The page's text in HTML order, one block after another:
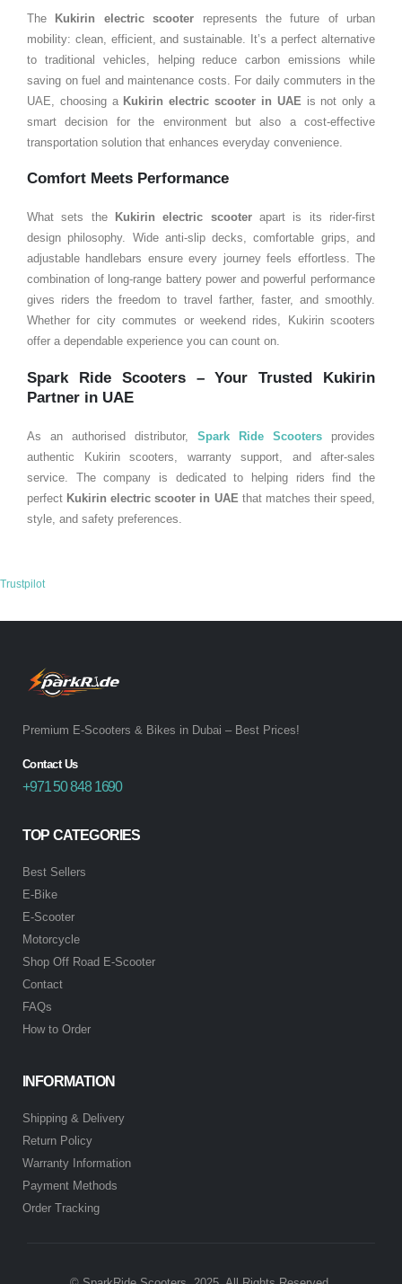
The Kukirin electric scooter represents the future of urban
mobility: clean, efficient, and sustainable. It’s a perfect alternative
to traditional vehicles, helping reduce carbon emissions while
saving on fuel and maintenance costs. For daily commuters in the
UAE, choosing a Kukirin electric scooter in UAE is not only a
smart decision for the environment but also a cost-effective
transportation solution that enhances everyday convenience.
Comfort Meets Performance
What sets the Kukirin electric scooterapart is its rider-first
design philosophy. Wide anti-slip decks, comfortable grips, and
adjustable handlebars ensure every journey feels effortless. The
combination of long-range battery power and powerful performance
gives riders the freedom to travel farther, faster, and smoothly.
Whether for city commutes or weekend rides, Kukirin scooters
offer a dependable experience you can count on.
Spark Ride Scooters – Your Trusted Kukirin
Partner in UAE
As an authorised distributor, Spark Ride Scooters provides
authentic Kukirin scooters, warranty support, and after-sales
service. The company is dedicated to helping riders find the
perfect Kukirin electric scooter in UAE that matches their speed,
style, and safety preferences.
Trustpilot
Premium E-Scooters & Bikes in Dubai – Best Prices!
Contact Us
+971 50 848 1690
TOP CATEGORIES
Best Sellers
E-Bike
E-Scooter
Motorcycle
Shop Off Road E-Scooter
Contact
FAQs
How to Order
INFORMATION
Shipping & Delivery
Return Policy
Warranty Information
Payment Methods
Order Tracking